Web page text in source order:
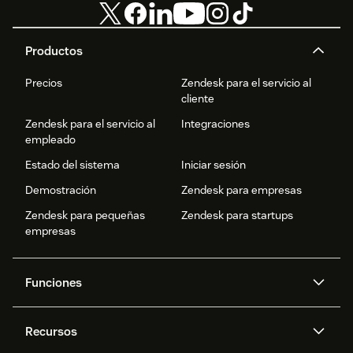
Productos
Precios
Zendesk para el servicio al
cliente
Zendesk para el servicio al
empleado
Integraciones
Estado del sistema
Iniciar sesión
Demostración
Zendesk para empresas
Zendesk para pequeñas
empresas
Zendesk para startups
Funciones
IA de Zendesk
Recursos